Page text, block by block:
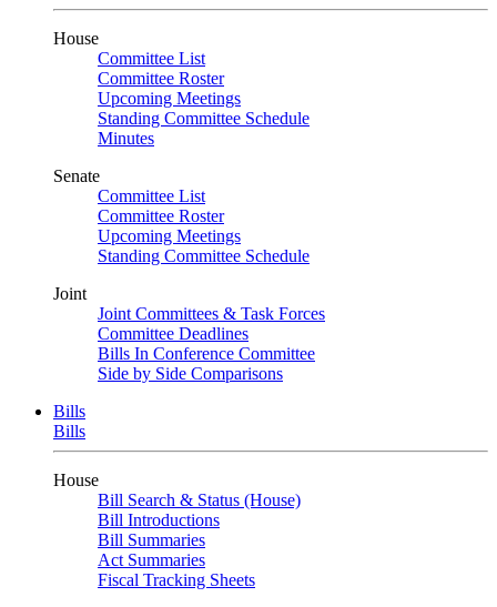
House
Committee List
Committee Roster
Upcoming Meetings
Standing Committee Schedule
Minutes
Senate
Committee List
Committee Roster
Upcoming Meetings
Standing Committee Schedule
Joint
Joint Committees & Task Forces
Committee Deadlines
Bills In Conference Committee
Side by Side Comparisons
Bills
Bills
House
Bill Search & Status (House)
Bill Introductions
Bill Summaries
Act Summaries
Fiscal Tracking Sheets